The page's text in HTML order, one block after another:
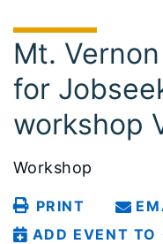
Mt.
for
workshop
Workshop
PRINT
ADD EVENT TO